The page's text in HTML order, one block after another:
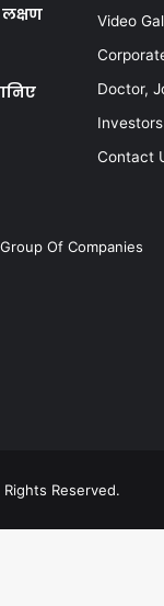
Video
Doctor,
Investors
Contact
Of Companies
Reserved.